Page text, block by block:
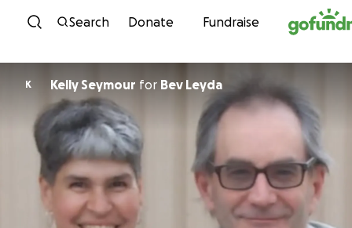
Skip to content
Search Donate Fundraise
K Kelly Seymour for Bev Leyda